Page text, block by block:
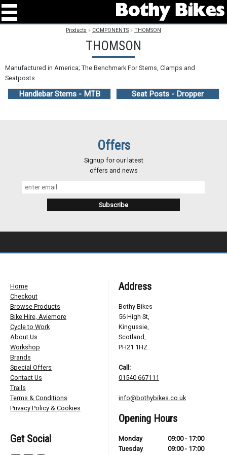
Products » COMPONENTS » THOMSON
THOMSON
Manufactured in America; The Benchmark For Stems, Clamps and
Seatposts
Handlebar Stems - MTB Seat Posts - Dropper
Offers
Signup for our latest
offers and news
Home
Checkout
Browse Products
Bike Hire, Aviemore
Cycle to Work
About Us
Workshop
Brands
Special Offers
Contact Us
Trails
Terms & Conditions
Privacy Policy & Cookies
Get Social
Address
Bothy Bikes
56 High St,
Kingussie,
Scotland,
PH21 1HZ
Call:
01540 667111
info@bothybikes.co.uk
Opening Hours
Monday
09:00 - 17:00
Tuesday
09:00 - 17:00